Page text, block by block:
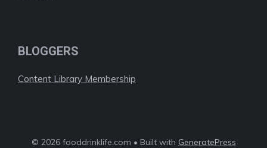
BLOGGERS
Content Library Membership
© 2026 fooddrinklife.com • Built with GeneratePress